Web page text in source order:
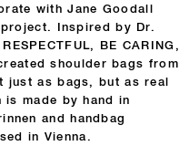
with Jane Goodall
Inspired by Dr.
BE CARING,
shoulder bags from
just as bags, but as real
made by hand in
and handbag
in Vienna.